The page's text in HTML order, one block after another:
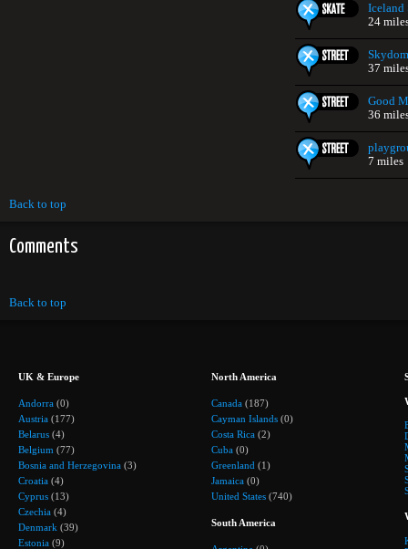
Iceland
24
37
Good
36
7 miles
Back to top
Comments
Back to top
UK & Europe
Andorra (0)
Austria (177)
Belarus (4)
Belgium (77)
Bosnia and Herzegovina (3)
Croatia (4)
Cyprus (13)
Czechia (4)
Denmark (39)
Estonia (9)
North America
Canada (187)
Cayman Islands (0)
Costa Rica (2)
Cuba (0)
Greenland (1)
Jamaica (0)
United States (740)
South America